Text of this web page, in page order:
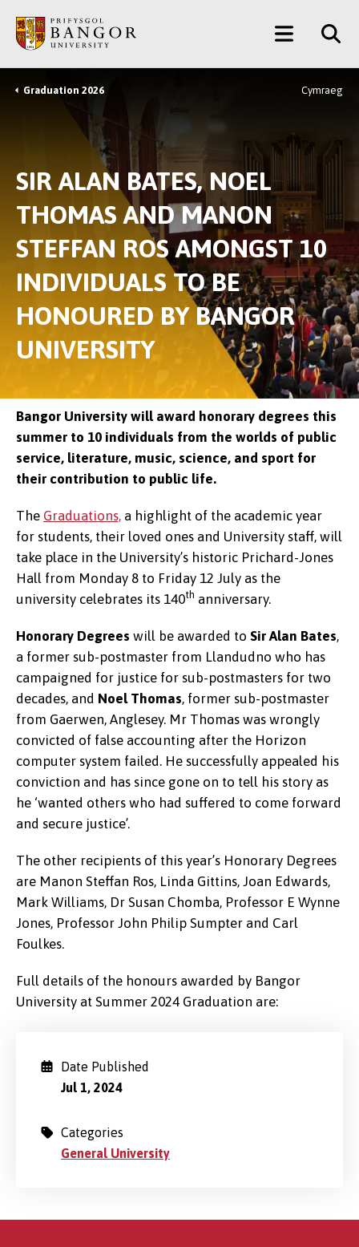
main
content
Main
Menu
Breadcrumb
Graduation 2026 Cymraeg
SIR ALAN BATES, NOEL
THOMAS AND MANON
STEFFAN ROS AMONGST 10
INDIVIDUALS TO BE
HONOURED BY BANGOR
UNIVERSITY
Bangor University will award honorary degrees this
summer to 10 individuals from the worlds of public
service, literature, music, science, and sport for
their contribution to public life.
The Graduations, a highlight of the academic year
for students, their loved ones and University staff, will
take place in the University’s historic Prichard-Jones
Hall from Monday 8 to Friday 12 July as the
university celebrates its 140th anniversary.
Honorary Degrees will be awarded to Sir Alan Bates,
a former sub-postmaster from Llandudno who has
campaigned for justice for sub-postmasters for two
decades, and Noel Thomas, former sub-postmaster
from Gaerwen, Anglesey. Mr Thomas was wrongly
convicted of false accounting after the Horizon
computer system failed. He successfully appealed his
conviction and has since gone on to tell his story as
he ‘wanted others who had suffered to come forward
and secure justice’.
The other recipients of this year’s Honorary Degrees
are Manon Steffan Ros, Linda Gittins, Joan Edwards,
Mark Williams, Dr Susan Chomba, Professor E Wynne
Jones, Professor John Philip Sumpter and Carl
Foulkes.
Full details of the honours awarded by Bangor
University at Summer 2024 Graduation are:
Date Published
Jul 1, 2024
Categories
General University